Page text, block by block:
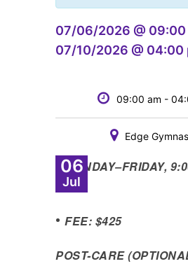
07/06/2026 @ 09:00
07/10/2026 @ 04:00
06
Jul
09:00 am -
Edge
•MONDAY–FRIDAY,
PM
• FEE: $425
POST-CARE